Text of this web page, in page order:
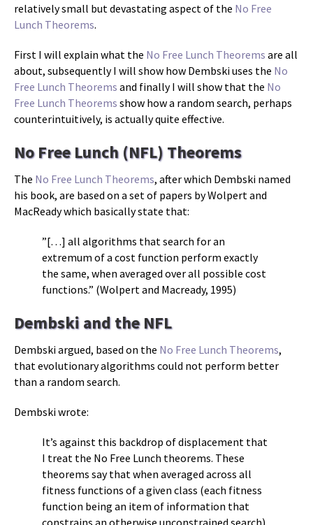
relatively small but devastating aspect of the No Free
Lunch Theorems.
First I will explain what the No Free Lunch Theorems are all
about, subsequently I will show how Dembski uses the No
Free Lunch Theorems and finally I will show that the No
Free Lunch Theorems show how a random search, perhaps
counterintuitively, is actually quite effective.
No Free Lunch (NFL) Theorems
The No Free Lunch Theorems, after which Dembski named
his book, are based on a set of papers by Wolpert and
MacReady which basically state that:
”[…] all algorithms that search for an
extremum of a cost function perform exactly
the same, when averaged over all possible cost
functions.” (Wolpert and Macready, 1995)
Dembski and the NFL
Dembski argued, based on the No Free Lunch Theorems,
that evolutionary algorithms could not perform better
than a random search.
Dembski wrote:
It’s against this backdrop of displacement that
I treat the No Free Lunch theorems. These
theorems say that when averaged across all
fitness functions of a given class (each fitness
function being an item of information that
constrains an otherwise unconstrained search),